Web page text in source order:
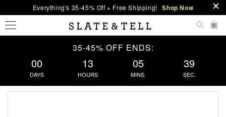
Everything's 35-45% Off + Free Shipping! Shop Now
0
35-45% OFF ENDS:
00
DAYS
13
HOURS
05
MINS.
38
SEC.